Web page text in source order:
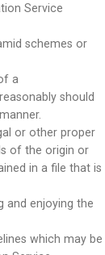
Service
schemes or
a
should
or other proper
of the origin or
in a file that is
and enjoying the
which may be